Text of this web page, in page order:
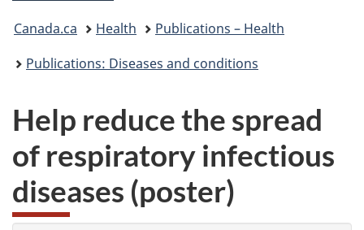
You
are
Canada.ca Health
Publications – Health
Publications: Diseases and conditions
Help reduce the spread
of respiratory infectious
diseases (poster)